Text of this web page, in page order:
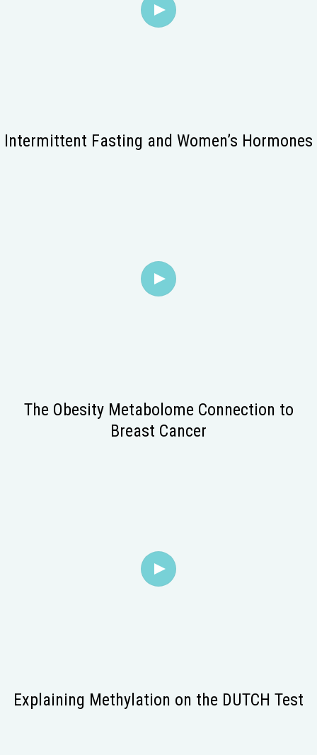
Intermittent Fasting and Women’s Hormones
The Obesity Metabolome Connection to
Breast Cancer
Explaining Methylation on the DUTCH Test